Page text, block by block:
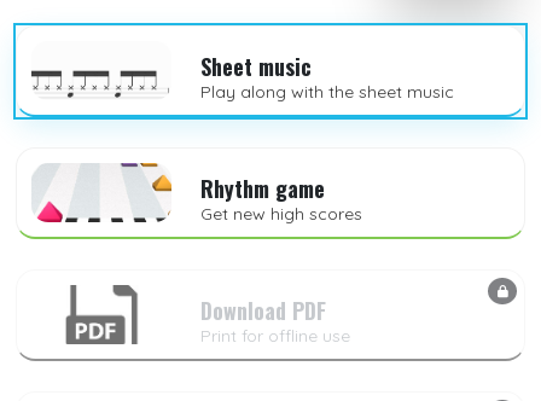
Sheet music
Play along with the sheet music
Rhythm game
Get new high scores
Download PDF
Print for offline use